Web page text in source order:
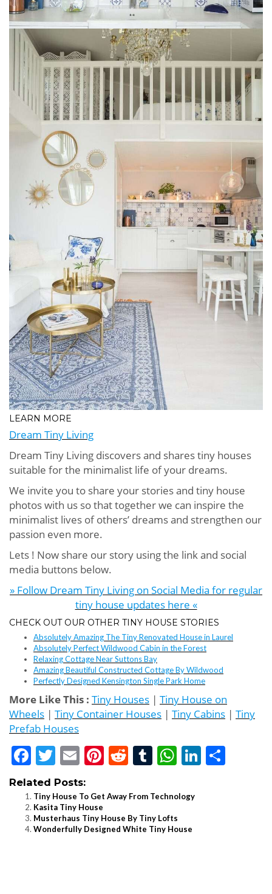
LEARN MORE
Dream Tiny Living
Dream Tiny Living discovers and shares tiny houses
suitable for the minimalist life of your dreams.
We invite you to share your stories and tiny house
photos with us so that together we can inspire the
minimalist lives of others’ dreams and strengthen our
passion even more.
Lets ! Now share our story using the link and social
media buttons below.
» Follow Dream Tiny Living on Social Media for regular
tiny house updates here «
CHECK OUT OUR OTHER TINY HOUSE STORIES
Absolutely Amazing The Tiny Renovated House in Laurel
Absolutely Perfect Wildwood Cabin in the Forest
Relaxing Cottage Near Suttons Bay
Amazing Beautiful Constructed Cottage By Wildwood
Perfectly Designed Kensington Single Park Home
More Like This : Tiny Houses | Tiny House on
Wheels | Tiny Container Houses | Tiny Cabins | Tiny
Prefab Houses
Facebook
Twitter
EmailPinterest
RedditTumblr
WhatsApp
LinkedIn
Related Posts:
Tiny House To Get Away From Technology
Kasita Tiny House
Musterhaus Tiny House By Tiny Lofts
Wonderfully Designed White Tiny House